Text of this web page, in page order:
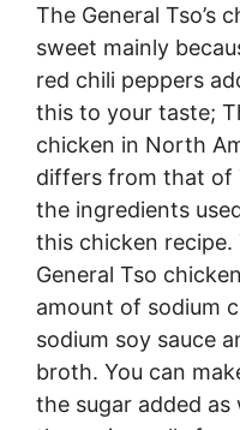
The General Tso’s
sweet mainly
red chili peppers
this to your taste;
chicken in North
differs from that of
the ingredients
this chicken recipe.
General Tso
amount of sodium
sodium soy sauce
broth. You can
the sugar added